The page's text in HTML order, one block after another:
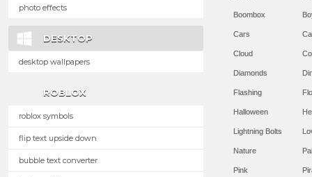
photo effects
DESKTOP
desktop wallpapers
ROBLOX
roblox symbols
flip text upside down
bubble text converter
Boombox
Cars
Cloud
Diamonds
Flashing
Halloween
Lightning Bolts
Nature
Pink